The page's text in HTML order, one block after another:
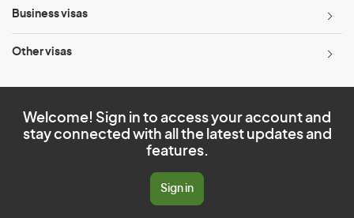
Business visas
Other visas
Welcome! Sign in to access your account and
stay connected with all the latest updates and
features.
Sign in